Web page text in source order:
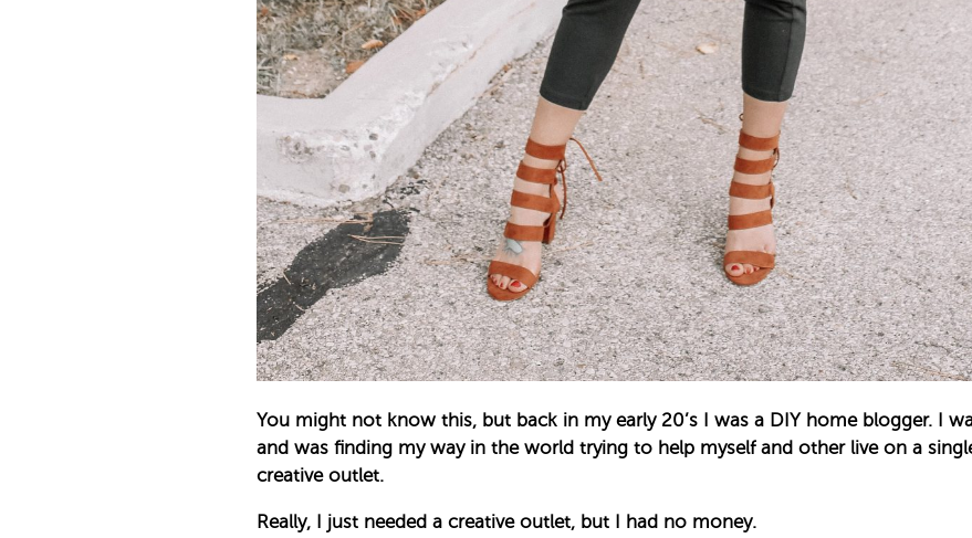
You might not know this, but back in my early 20’s I was a DIY home blogger. I
and was finding my way in the world trying to help myself and other live on a
creative outlet.
Really, I just needed a creative outlet, but I had no money.